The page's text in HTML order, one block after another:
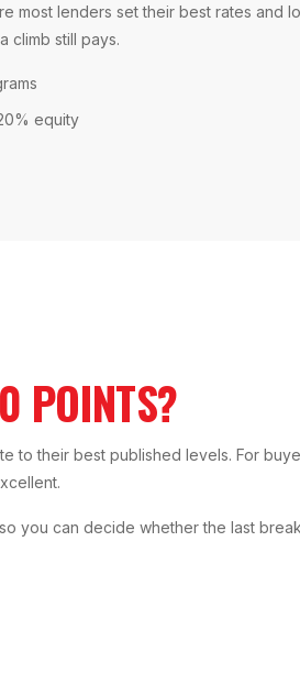
most lenders set their best rates and
climb still pays.
equity
POINTS?
to their best published levels. For
you can decide whether the last